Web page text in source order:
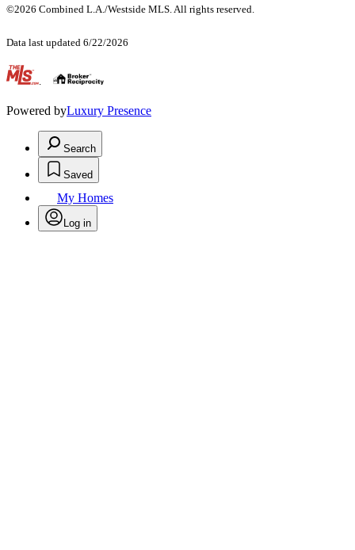
©2026 Combined L.A./Westside MLS. All rights reserved.
Data last updated 6/22/2026
.
Powered byLuxury Presence
Search
Saved
My Homes
Log in